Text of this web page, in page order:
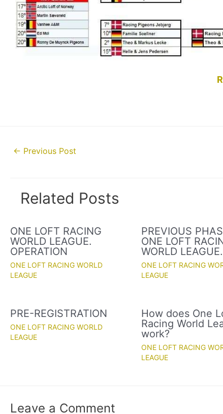
Post← Previous Post
Related Posts
ONE LOFT RACING
WORLD LEAGUE.
OPERATION
ONE LOFT RACING WORLD
LEAGUE
PREVIOUS
ONE LOFT
WORLD LEAGUE.
ONE LOFT RACING
LEAGUE
PRE-REGISTRATION
ONE LOFT RACING WORLD
LEAGUE
How does One
Racing World
work?
ONE LOFT RACING
LEAGUE
Leave a Comment